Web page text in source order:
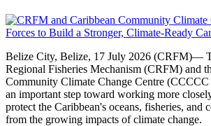
Belize City, Belize, 17 July 2026 (CRFM)—
Regional Fisheries Mechanism (CRFM) and
Community Climate Change Centre (CCCCC
an important step toward working more
protect the Caribbean's oceans, fisheries, and
from the growing impacts of climate change.